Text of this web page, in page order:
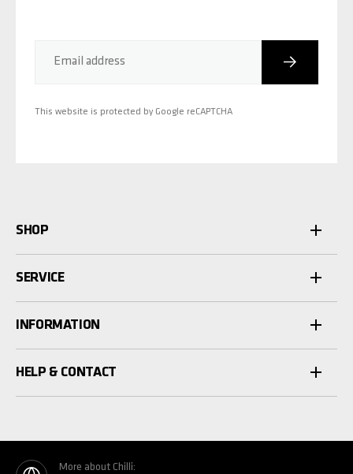
Email address Subscribe
This website is protected by Google reCAPTCHA
SHOP
SERVICE
INFORMATION
HELP & CONTACT
More about Chilli: